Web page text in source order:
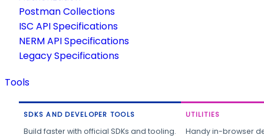
Postman Collections
ISC API Specifications
NERM API Specifications
Legacy Specifications
Tools
SDKS AND DEVELOPER TOOLS
Build faster with official SDKs and tooling.
UTILITIES
Handy in-browser